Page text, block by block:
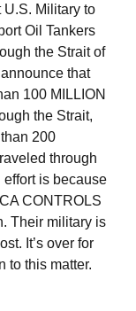
U.S. Military to
Oil Tankers
the Strait of
that
100 MILLION
the Strait,
200
through
is because
CONTROLS
Their military is
It’s over for
to this matter.